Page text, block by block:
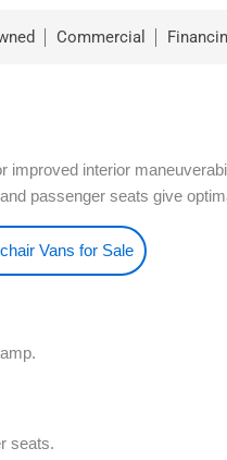
Commercial
interior
passenger seats give
Vans for Sale
seats.